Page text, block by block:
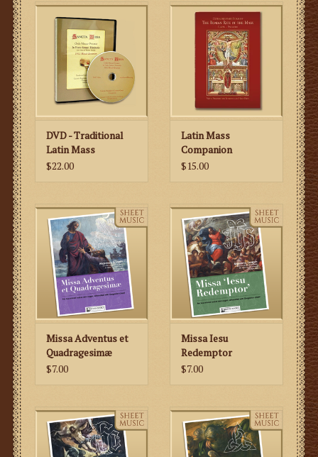
DVD - Traditional
Latin Mass
$22.00
Latin Mass
Companion
$15.00
Missa Adventus et
Quadragesimæ
$7.00
Missa Iesu
Redemptor
$7.00